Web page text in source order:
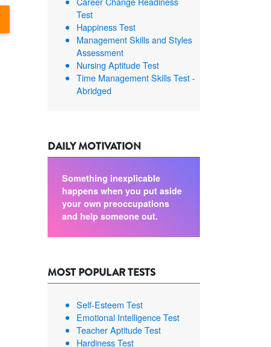
Test
Happiness Test
Management Skills and Styles
Assessment
Nursing Aptitude Test
Time Management Skills Test -
Abridged
DAILY MOTIVATION
Something inexplicable
happens when you put aside
your own preoccupations
and help someone out.
MOST POPULAR TESTS
Self-Esteem Test
Emotional Intelligence Test
Teacher Aptitude Test
Hardiness Test